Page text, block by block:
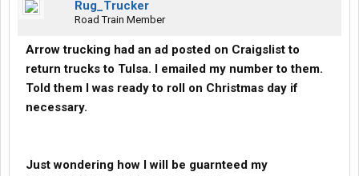
Rug_Trucker
Road Train Member
Arrow trucking had an ad posted on Craigslist to
return trucks to Tulsa. I emailed my number to them.
Told them I was ready to roll on Christmas day if
necessary.
Just wondering how I will be guarnteed my